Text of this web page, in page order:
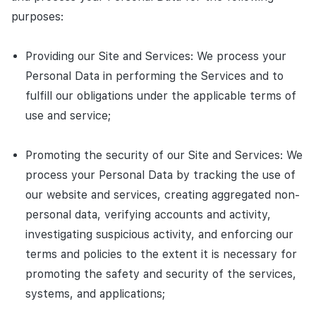
purposes:
Providing our Site and Services: We process your
Personal Data in performing the Services and to
fulfill our obligations under the applicable terms of
use and service;
Promoting the security of our Site and Services: We
process your Personal Data by tracking the use of
our website and services, creating aggregated non-
personal data, verifying accounts and activity,
investigating suspicious activity, and enforcing our
terms and policies to the extent it is necessary for
promoting the safety and security of the services,
systems, and applications;